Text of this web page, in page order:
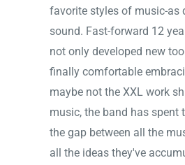
favorite styles of music-as
sound. Fast-forward 12
not only developed new
finally comfortable
maybe not the XXL work
music, the band has spent
the gap between all the
all the ideas they've